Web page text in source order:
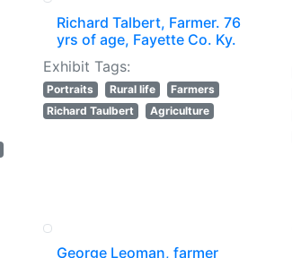
Richard Talbert, Farmer. 76
yrs of age, Fayette Co. Ky.
Exhibit Tags:
Portraits Rural life
Farmers
Richard Taulbert
Agriculture
George Leoman, farmer